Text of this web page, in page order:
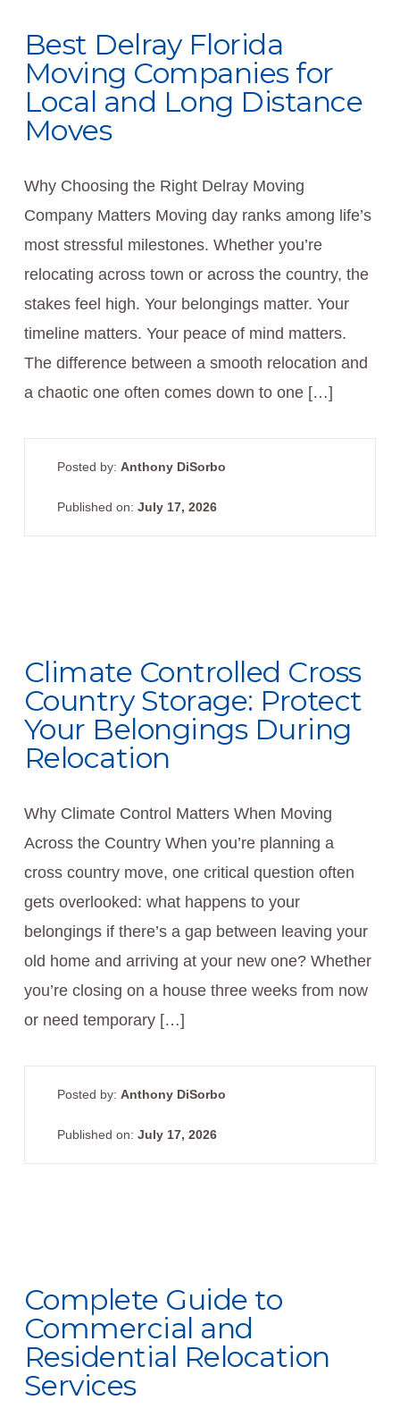
Best Delray Florida
Moving Companies for
Local and Long Distance
Moves
Why Choosing the Right Delray Moving
Company Matters Moving day ranks among life’s
most stressful milestones. Whether you’re
relocating across town or across the country, the
stakes feel high. Your belongings matter. Your
timeline matters. Your peace of mind matters.
The difference between a smooth relocation and
a chaotic one often comes down to one […]
Posted by: Anthony DiSorbo
Published on: July 17, 2026
Climate Controlled Cross
Country Storage: Protect
Your Belongings During
Relocation
Why Climate Control Matters When Moving
Across the Country When you’re planning a
cross country move, one critical question often
gets overlooked: what happens to your
belongings if there’s a gap between leaving your
old home and arriving at your new one? Whether
you’re closing on a house three weeks from now
or need temporary […]
Posted by: Anthony DiSorbo
Published on: July 17, 2026
Complete Guide to
Commercial and
Residential Relocation
Services